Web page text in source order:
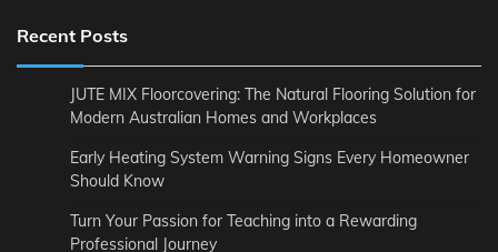
Recent Posts
JUTE MIX Floorcovering: The Natural Flooring Solution for
Modern Australian Homes and Workplaces
Early Heating System Warning Signs Every Homeowner
Should Know
Turn Your Passion for Teaching into a Rewarding
Professional Journey